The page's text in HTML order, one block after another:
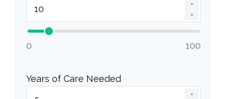
▲
▼
0 100
Years of Care Needed
▲